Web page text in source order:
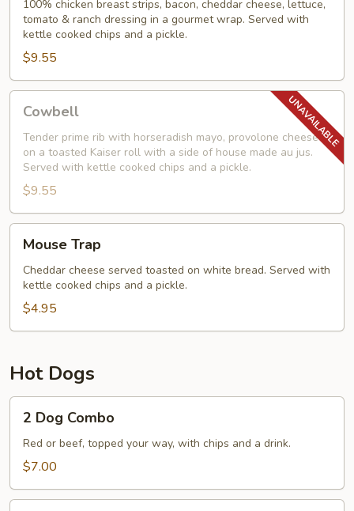
100% chicken breast strips, bacon, cheddar cheese, lettuce,
tomato & ranch dressing in a gourmet wrap. Served with
kettle cooked chips and a pickle.
$9.55
Cowbell
Tender prime rib with horseradish mayo, provolone cheese
on a toasted Kaiser roll with a side of house made au jus.
Served with kettle cooked chips and a pickle.
$9.55
Trap
Mouse Trap
Cheddar cheese served toasted on white bread. Served with
kettle cooked chips and a pickle.
$4.95
Hot Dogs
Dog
Combo
2 Dog Combo
Red or beef, topped your way, with chips and a drink.
$7.00